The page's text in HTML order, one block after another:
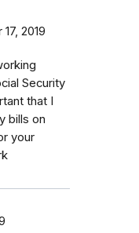
2019
Security
that I
bills on
your